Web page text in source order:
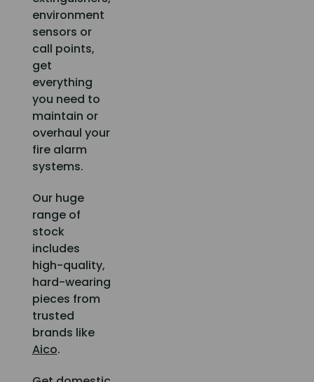
environment
sensors or
call points,
get
everything
you need to
maintain or
overhaul your
fire alarm
systems.
Our huge
range of
stock
includes
high-quality,
hard-wearing
pieces from
trusted
brands like
Aico.